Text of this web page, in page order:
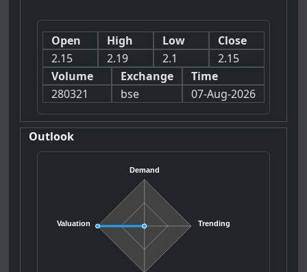
Open
2.15
High
2.19
Low
2.1
Close
2.15
Volume
280321
Exchange
bse
Time
07-Aug-2026
Outlook
Demand
Trending
Valuation